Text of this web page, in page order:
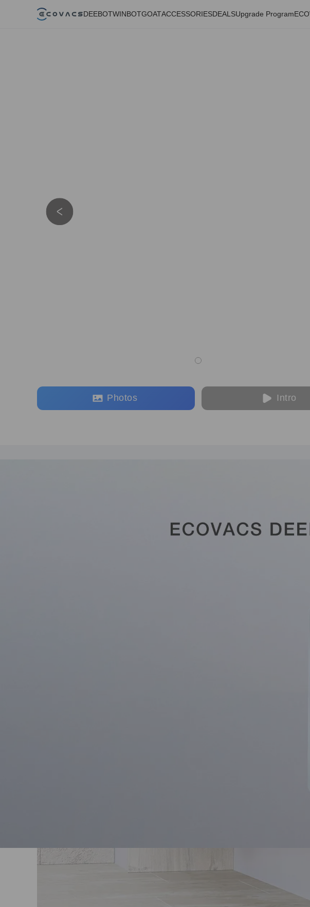
DEEBOTWINBOTGOATACCESSORIESDEALSUpgrade Program
Photos Intro